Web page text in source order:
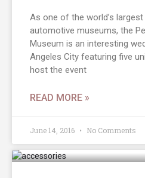
As one of the world’s
automotive museums, the
Museum is an interesting
Angeles City featuring five
host the event
READ MORE »
June 14, 2016 No Comments